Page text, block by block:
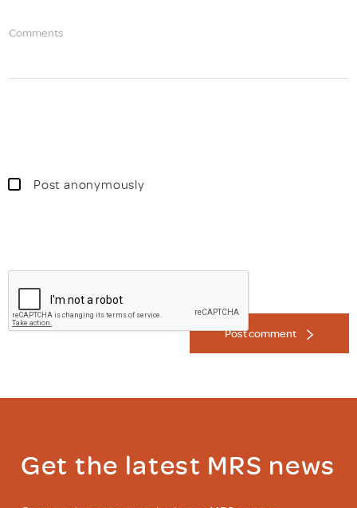
Comments
Post anonymously
Post comment
Get the latest MRS news